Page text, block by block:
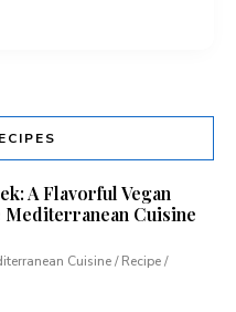
A Flavorful Vegan
Mediterranean Cuisine
Cuisine / Recipe /